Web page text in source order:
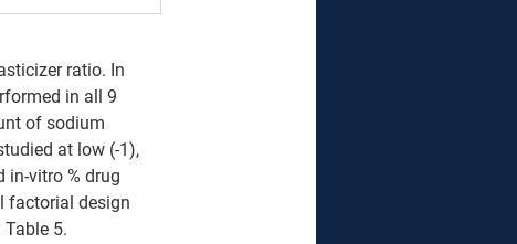
ratio. In
in all 9
of sodium
at low (-1),
in-vitro % drug
factorial design
5.